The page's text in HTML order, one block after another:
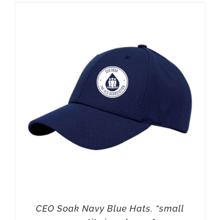
CEO Soak Navy Blue Hats. “small